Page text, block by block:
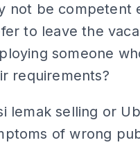
not be competent
to leave the
someone
requirements?
lemak selling or
of wrong